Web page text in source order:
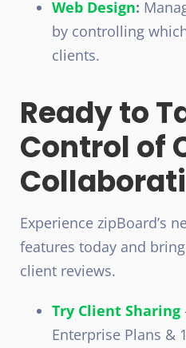
Web Design:
by controlling
clients.
Ready to
Control of
Experience zipBoard’s
features today and
client reviews.
Try Client Sharing
Enterprise Plans &